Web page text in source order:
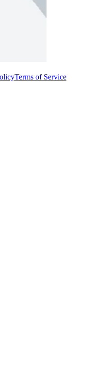
Terms of Service